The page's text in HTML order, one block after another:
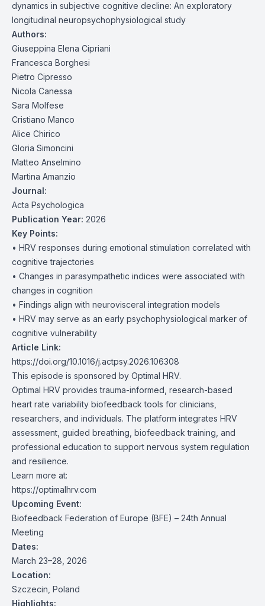
dynamics in subjective cognitive decline: An exploratory
longitudinal neuropsychophysiological study
Authors:
Giuseppina Elena Cipriani
Francesca Borghesi
Pietro Cipresso
Nicola Canessa
Sara Molfese
Cristiano Manco
Alice Chirico
Gloria Simoncini
Matteo Anselmino
Martina Amanzio
Journal:
Acta Psychologica
Publication Year: 2026
Key Points:
• HRV responses during emotional stimulation correlated with
cognitive trajectories
• Changes in parasympathetic indices were associated with
changes in cognition
• Findings align with neurovisceral integration models
• HRV may serve as an early psychophysiological marker of
cognitive vulnerability
Article Link:
https://doi.org/10.1016/j.actpsy.2026.106308
This episode is sponsored by Optimal HRV.
Optimal HRV provides trauma-informed, research-based
heart rate variability biofeedback tools for clinicians,
researchers, and individuals. The platform integrates HRV
assessment, guided breathing, biofeedback training, and
professional education to support nervous system regulation
and resilience.
Learn more at:
https://optimalhrv.com
Upcoming Event:
Biofeedback Federation of Europe (BFE) – 24th Annual
Meeting
Dates:
March 23–28, 2026
Location:
Szczecin, Poland
Highlights: